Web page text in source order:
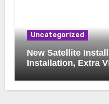
Uncategorized
New Satellite
Installation, Extra
Points,